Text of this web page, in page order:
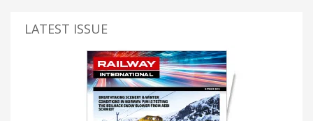
LATEST ISSUE